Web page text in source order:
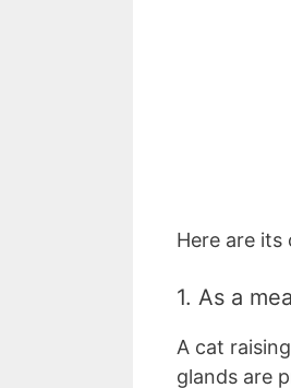
Here are
1. As a
A cat
glands are